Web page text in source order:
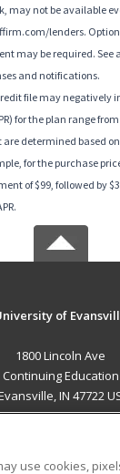
may not be available
lenders.
may be required. See
and notifications.
file may negatively
for the plan range
determined based
for the purchase
of $99, followed by
of
1800 Lincoln Ave
Continuing Education
IN 47722
use cookies,